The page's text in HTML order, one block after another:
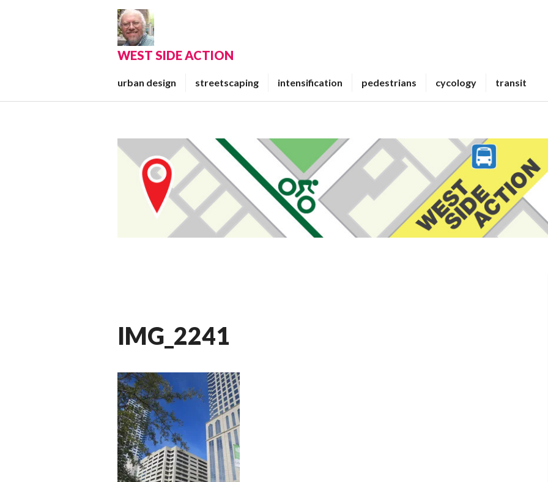
WEST SIDE ACTION
urban design streetscaping intensification pedestrians cycology transit
IMG_2241